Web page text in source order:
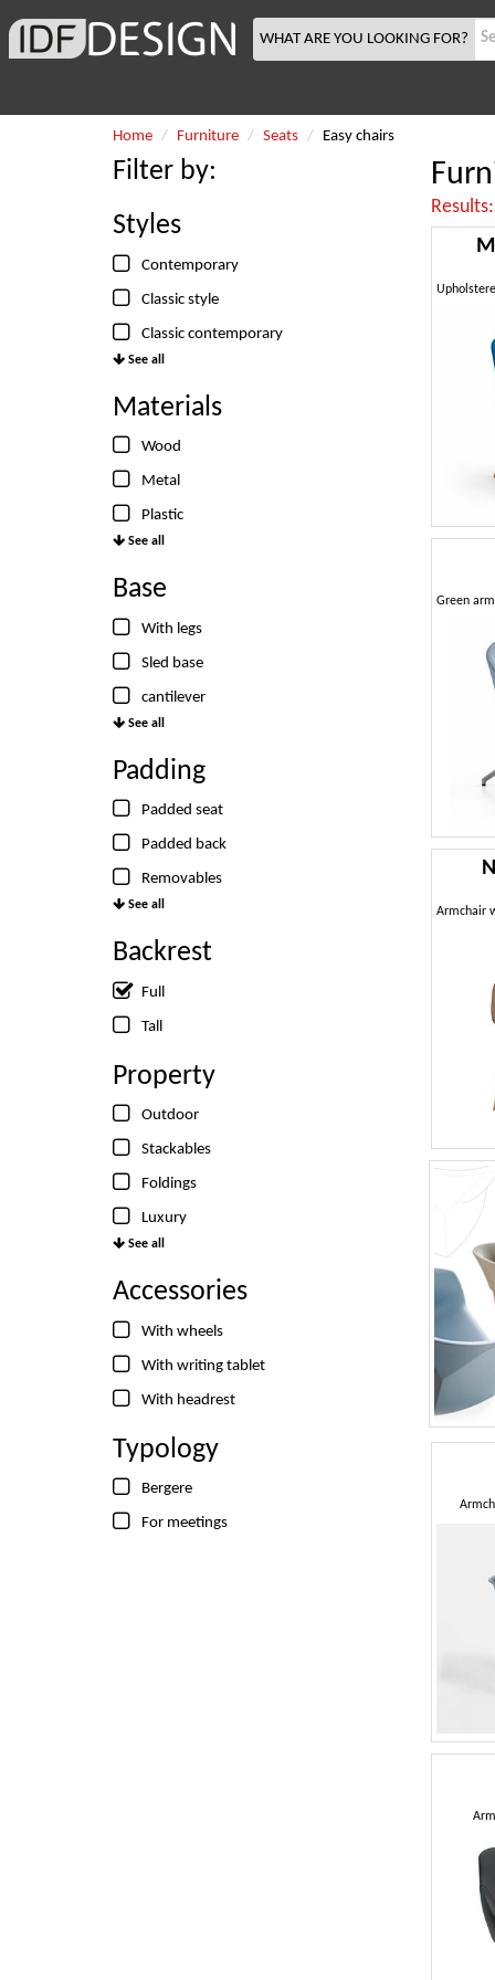
WHAT ARE YOU LOOKING FOR?
Home Furniture Seats Easy chairs
Filter by:
Styles
Contemporary
Classic style
Classic contemporary
See all
Materials
Wood
Metal
Plastic
See all
Base
With legs
Sled base
cantilever
See all
Padding
Padded seat
Padded back
Removables
See all
Backrest
Full
Tall
Property
Outdoor
Stackables
Foldings
Luxury
See all
Accessories
With wheels
With writing tablet
With headrest
Typology
Bergere
For meetings